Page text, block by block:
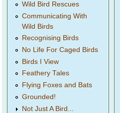
Wild Bird Rescues
Communicating With
Wild Birds
Recognising Birds
No Life For Caged Birds
Birds I View
Feathery Tales
Flying Foxes and Bats
Grounded!
Not Just A Bird...